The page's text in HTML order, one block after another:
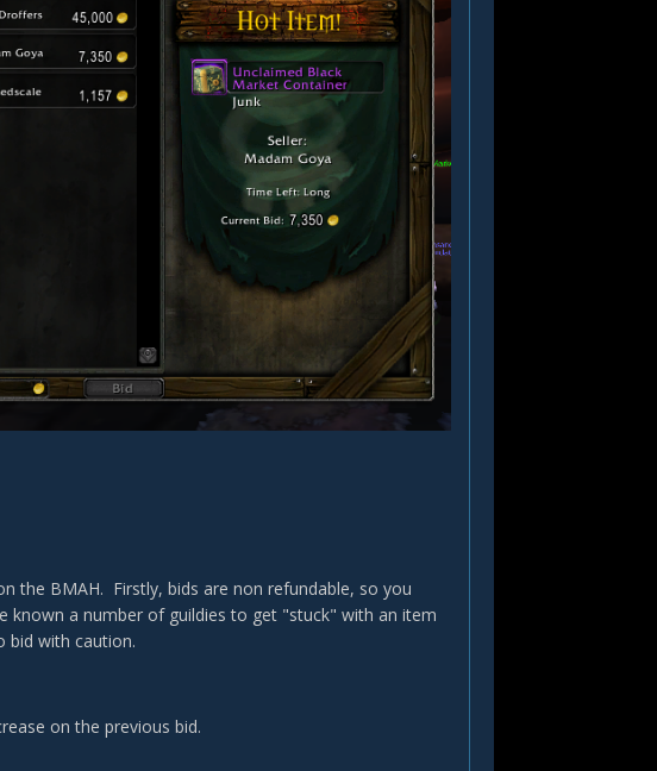
the BMAH. Firstly, bids are non refundable, so you
a number of guildies to get "stuck" with an item
bid with caution.
on the previous bid.